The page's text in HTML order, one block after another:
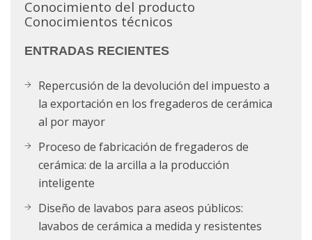
Conocimiento del producto
Conocimientos técnicos
ENTRADAS RECIENTES
Repercusión de la devolución del impuesto a
la exportación en los fregaderos de cerámica
al por mayor
Proceso de fabricación de fregaderos de
cerámica: de la arcilla a la producción
inteligente
Diseño de lavabos para aseos públicos:
lavabos de cerámica a medida y resistentes